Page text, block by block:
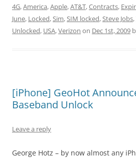
4G,America,Apple,AT&T,Contracts,
June, Locked,Sim,SIM locked,Steve Jobs,
Unlocked, USA,Verizon on Dec 1st, 2009
[iPhone] GeoHot
Baseband Unlock
Leave a reply
George Hotz – by now almost any